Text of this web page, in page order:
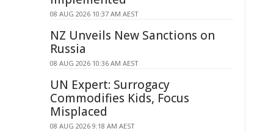
08 AUG 2026 10:37 AM AEST
NZ Unveils New Sanctions on
Russia
08 AUG 2026 10:36 AM AEST
UN Expert: Surrogacy
Commodifies Kids, Focus
Misplaced
08 AUG 2026 9:18 AM AEST